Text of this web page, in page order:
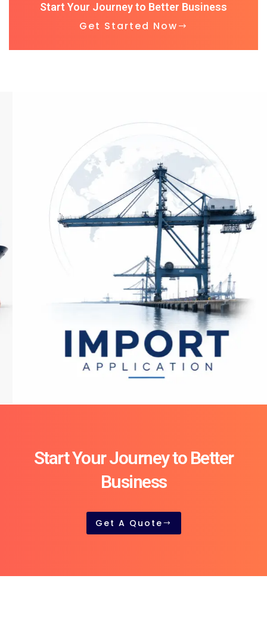
Start Your Journey to Better Business
Get Started Now
Import Application​
Start Your Journey to Better
Business
Get A Quote